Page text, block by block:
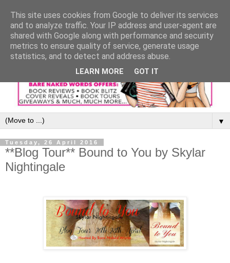
▼
Tuesday, 26 April 2016
**Blog Tour** Bound to You by Skylar
Nightingale
This site uses cookies from Google to deliver its services
and to analyze traffic. Your IP address and user-agent are
shared with Google along with performance and security
metrics to ensure quality of service, generate usage
statistics, and to detect and address abuse.
LEARN MORE GOT IT